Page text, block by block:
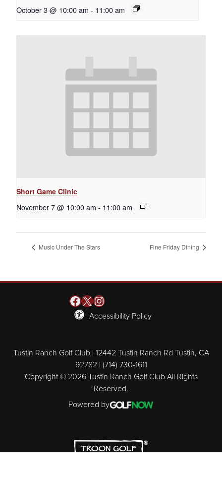
October 3 @ 10:00 am - 11:00 am
Short Game Clinic
November 7 @ 10:00 am - 11:00 am
Music Under The Stars Fine Friday Dining
Tustin Ranch Golf Club | 12442 Tustin Ranch Rd Tustin, CA
92782 | (714) 730-1611
Copyright © 2026 Tustin Ranch Golf Club All Rights
Reserved.
Powered by
Facebook
X Instagram
Accessibility Policy